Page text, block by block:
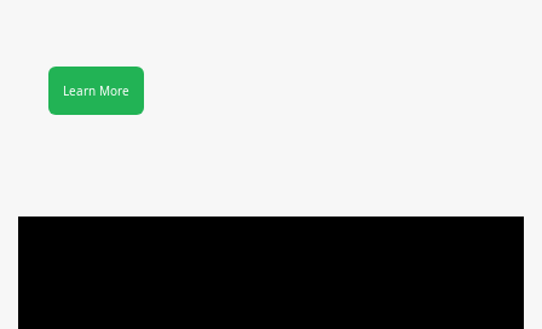
Learn More